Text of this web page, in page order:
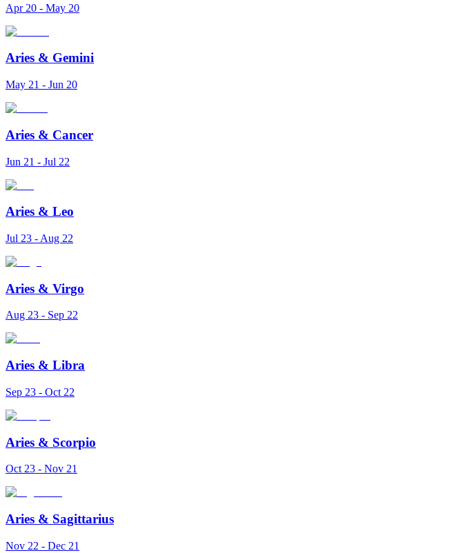
Apr 20 - May 20
Aries & Gemini
May 21 - Jun 20
Aries & Cancer
Jun 21 - Jul 22
Aries & Leo
Jul 23 - Aug 22
Aries & Virgo
Aug 23 - Sep 22
Aries & Libra
Sep 23 - Oct 22
Aries & Scorpio
Oct 23 - Nov 21
Aries & Sagittarius
Nov 22 - Dec 21